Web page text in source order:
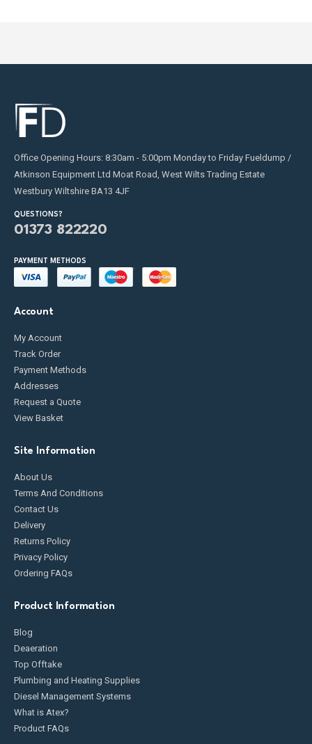
Office Opening Hours: 8:30am - 5:00pm Monday to Friday Fueldump /
Atkinson Equipment Ltd Moat Road, West Wilts Trading Estate
Westbury Wiltshire BA13 4JF
QUESTIONS?
01373 822220
PAYMENT METHODS
Account
My Account
Track Order
Payment Methods
Addresses
Request a Quote
View Basket
Site Information
About Us
Terms And Conditions
Contact Us
Delivery
Returns Policy
Privacy Policy
Ordering FAQs
Product Information
Blog
Deaeration
Top Offtake
Plumbing and Heating Supplies
Diesel Management Systems
What is Atex?
Product FAQs